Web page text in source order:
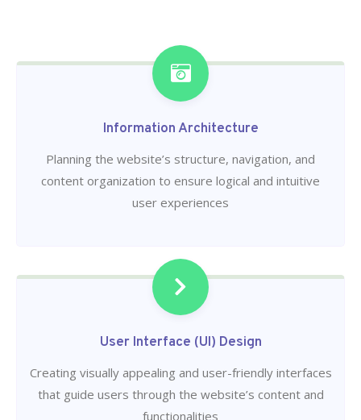
Information Architecture
Planning the website’s structure, navigation, and
content organization to ensure logical and intuitive
user experiences
User Interface (UI) Design
Creating visually appealing and user-friendly interfaces
that guide users through the website’s content and
functionalities